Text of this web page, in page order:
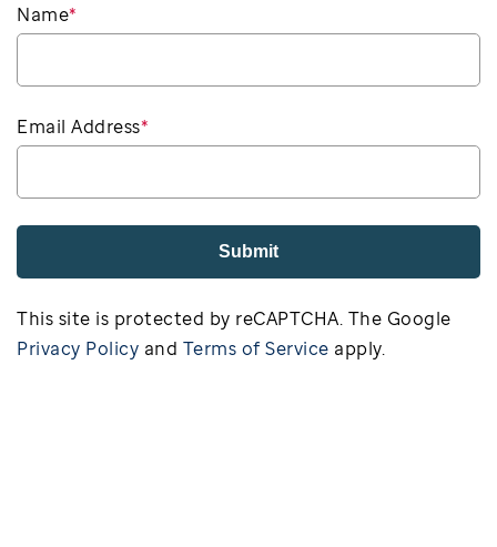
Name*
Email Address*
Submit
This site is protected by reCAPTCHA. The Google
Privacy Policy and Terms of Service apply.